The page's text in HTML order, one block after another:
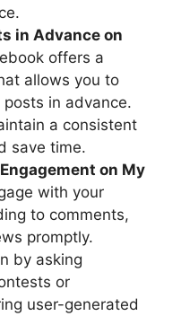
in Advance on
offers a
allows you to
in advance.
a consistent
save time.
on My
with your
to comments,
promptly.
by asking
or
user-generated